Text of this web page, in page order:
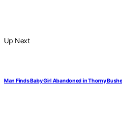
Up Next
Man Finds Baby Girl Abandoned in Thorny